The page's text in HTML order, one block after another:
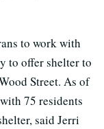
to work with
to offer shelter to
Street. As of
75 residents
said Jerri